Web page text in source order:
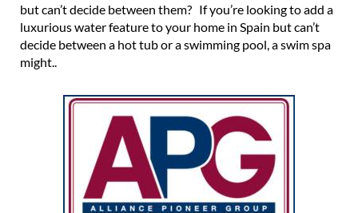
but can’t decide between them? If you’re looking to add a
luxurious water feature to your home in Spain but can’t
decide between a hot tub or a swimming pool, a swim spa
might..